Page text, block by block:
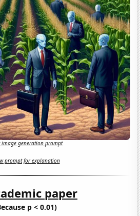
image generation prompt
prompt for explanation
paper
p < 0.01)